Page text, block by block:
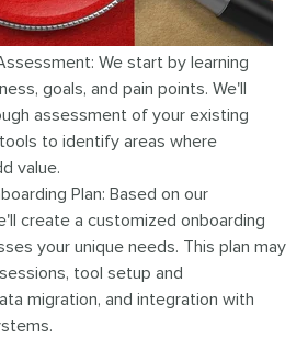
We start by learning
goals, and pain points. We'll
assessment of your existing
to identify areas where
value.
Plan: Based on our
create a customized onboarding
your unique needs. This plan may
tool setup and
migration, and integration with